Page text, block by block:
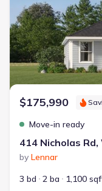
$175,990
Move-in ready
414 Nicholas
by Lennar
3 bd
2 ba 1,100